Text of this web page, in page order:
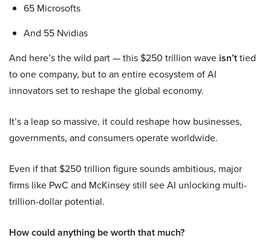
65 Microsofts
And 55 Nvidias
And here’s the wild part — this $250 trillion wave isn’ttied
to one company, but to an entire ecosystem of AI
innovators set to reshape the global economy.
It’s a leap so massive, it could reshape how businesses,
governments, and consumers operate worldwide.
Even if that $250 trillion figure sounds ambitious, major
firms like PwC and McKinsey still see AI unlocking multi-
trillion-dollar potential.
How could anything be worth that much?